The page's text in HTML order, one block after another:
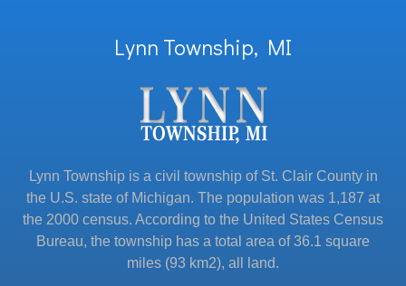
Lynn Township, MI
Lynn Township is a civil township of St. Clair County in
the U.S. state of Michigan. The population was 1,187 at
the 2000 census. According to the United States Census
Bureau, the township has a total area of 36.1 square
miles (93 km2), all land.